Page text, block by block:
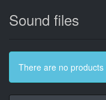
Sound files
There are no